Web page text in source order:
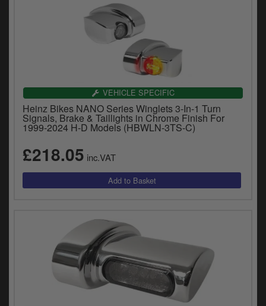
VEHICLE SPECIFIC
Heinz Bikes NANO Series Winglets 3-In-1 Turn
Signals, Brake & Taillights in Chrome Finish For
1999-2024 H-D Models (HBWLN-3TS-C)
£218.05 inc.VAT